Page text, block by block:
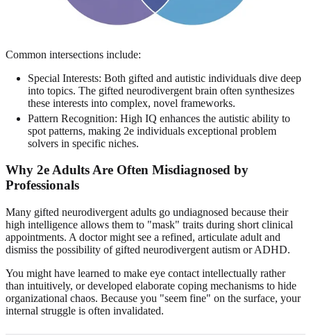
Common intersections include:
Special Interests: Both gifted and autistic individuals dive deep
into topics. The gifted neurodivergent brain often synthesizes
these interests into complex, novel frameworks.
Pattern Recognition: High IQ enhances the autistic ability to
spot patterns, making 2e individuals exceptional problem
solvers in specific niches.
Why 2e Adults Are Often Misdiagnosed by
Professionals
Many gifted neurodivergent adults go undiagnosed because their
high intelligence allows them to "mask" traits during short clinical
appointments. A doctor might see a refined, articulate adult and
dismiss the possibility of gifted neurodivergent autism or ADHD.
You might have learned to make eye contact intellectually rather
than intuitively, or developed elaborate coping mechanisms to hide
organizational chaos. Because you "seem fine" on the surface, your
internal struggle is often invalidated.